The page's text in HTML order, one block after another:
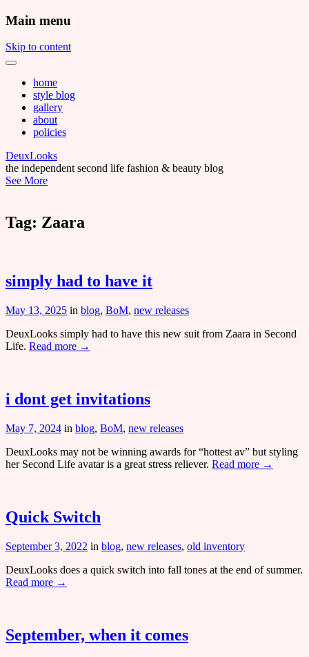
Main menu
Skip to content
home
style blog
gallery
about
policies
DeuxLooks
the independent second life fashion & beauty blog
See More
Tag: Zaara
simply had to have it
May 13, 2025 in blog, BoM, new releases
DeuxLooks simply had to have this new suit from Zaara in Second
Life. Read more →
i dont get invitations
May 7, 2024 in blog, BoM, new releases
DeuxLooks may not be winning awards for “hottest av” but styling
her Second Life avatar is a great stress reliever. Read more →
Quick Switch
September 3, 2022 in blog, new releases, old inventory
DeuxLooks does a quick switch into fall tones at the end of summer.
Read more →
September, when it comes